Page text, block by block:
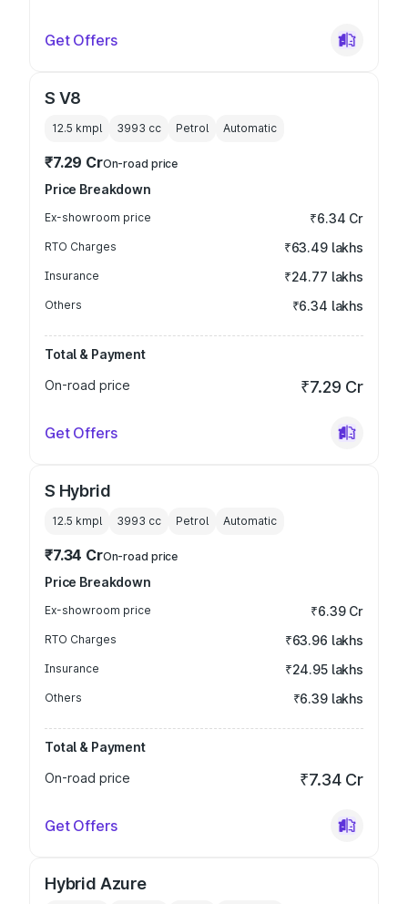
Get Offers
S V8
12.5 kmpl 3993 cc Petrol Automatic
₹7.29 CrOn-road price
Price Breakdown
Ex-showroom price ₹6.34 Cr
RTO Charges ₹63.49 lakhs
Insurance ₹24.77 lakhs
Others ₹6.34 lakhs
Total & Payment
On-road price
₹7.29 Cr
Get Offers
S Hybrid
12.5 kmpl 3993 cc Petrol Automatic
₹7.34 CrOn-road price
Price Breakdown
Ex-showroom price ₹6.39 Cr
RTO Charges ₹63.96 lakhs
Insurance ₹24.95 lakhs
Others ₹6.39 lakhs
Total & Payment
On-road price
₹7.34 Cr
Get Offers
Hybrid Azure